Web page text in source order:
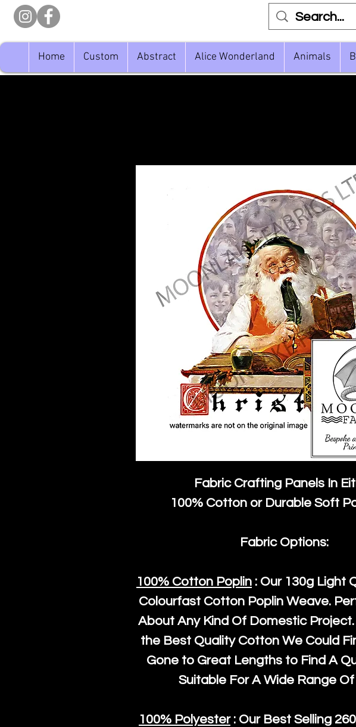
Home Custom Abstract Alice Wonderland Animals
Fabric Crafting Panels In
100% Cotton or Durable Soft
Fabric Options:
100% Cotton Poplin : Our 130g Light
Colourfast Cotton Poplin Weave.
About Any Kind Of Domestic
the Best Quality Cotton We Could
Gone to Great Lengths to Find A
Suitable For A Wide Range Of
100% Polyester: Our Best Selling